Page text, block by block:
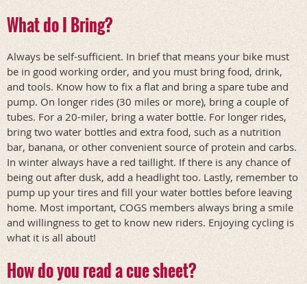
What do I Bring?
Always be self-sufficient. In brief that means your bike must
be in good working order, and you must bring food, drink,
and tools. Know how to fix a flat and bring a spare tube and
pump. On longer rides (30 miles or more), bring a couple of
tubes. For a 20-miler, bring a water bottle. For longer rides,
bring two water bottles and extra food, such as a nutrition
bar, banana, or other convenient source of protein and carbs.
In winter always have a red taillight. If there is any chance of
being out after dusk, add a headlight too. Lastly, remember to
pump up your tires and fill your water bottles before leaving
home. Most important, COGS members always bring a smile
and willingness to get to know new riders. Enjoying cycling is
what it is all about!
How do you read a cue sheet?